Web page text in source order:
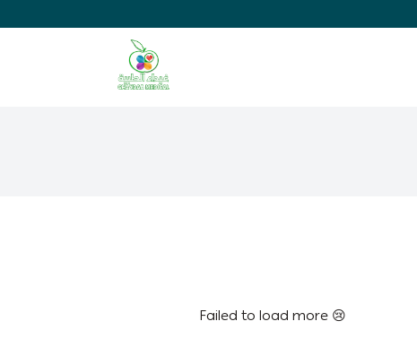
Ghaida Medical Pharmacy
Failed to load more 😢